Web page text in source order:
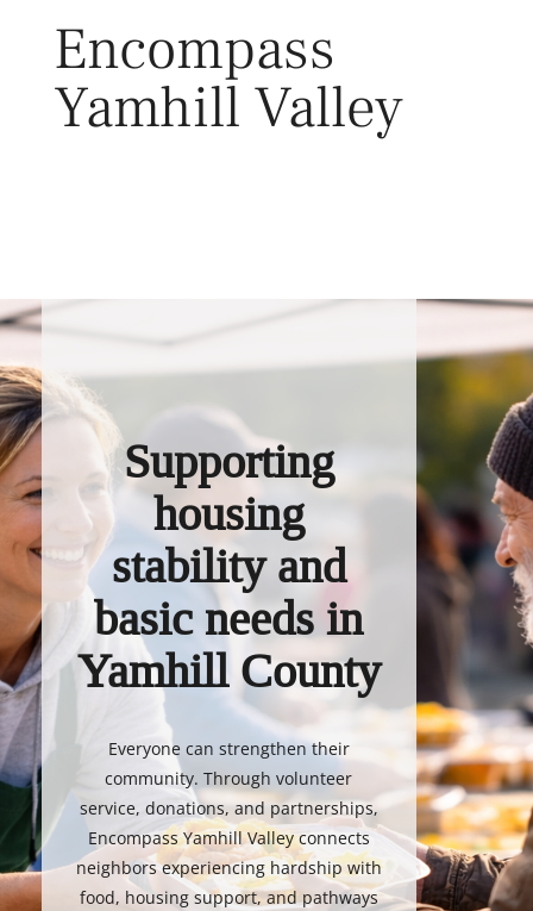
Encompass
Yamhill Valley
Supporting
housing
stability and
basic needs in
Yamhill County
Everyone can strengthen their
community. Through volunteer
service, donations, and partnerships,
Encompass Yamhill Valley connects
neighbors experiencing hardship with
food, housing support, and pathways